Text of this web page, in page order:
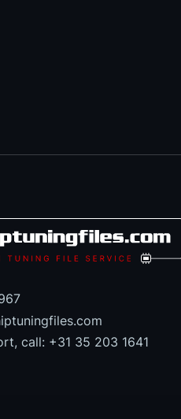
call: +31 35 203 1641